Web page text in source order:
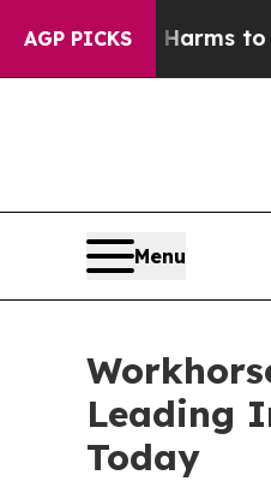
AGP PICKS
Harms to Youth Brazil
Menu
Leading
Today